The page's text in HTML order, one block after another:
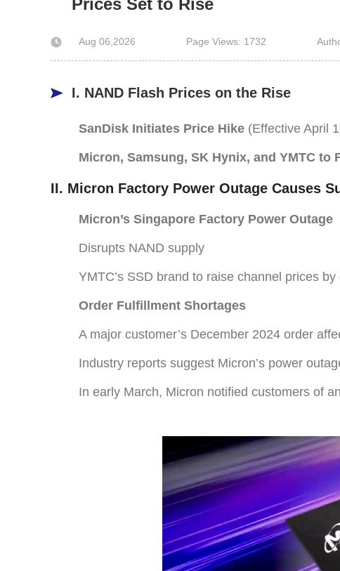
Aug 06,2026 Page Views: 1732
I. NAND Flash Prices on the Rise
SanDisk Initiates Price Hike (Effective April
Micron, Samsung, SK Hynix, and YMTC to
II. Micron Factory Power Outage Causes
Micron’s Singapore Factory Power Outage
Disrupts NAND supply
YMTC’s SSD brand to raise channel prices
Order Fulfillment Shortages
A major customer’s December 2024 order
Industry reports suggest Micron’s power
In early March, Micron notified customers of